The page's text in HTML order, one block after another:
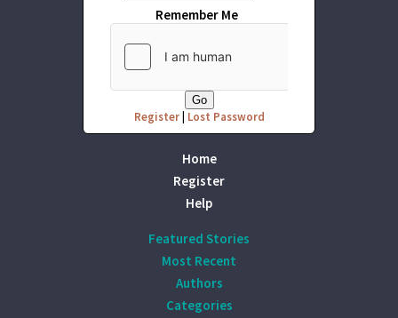
Remember Me
Register| Lost Password
Home
Register
Help
Featured Stories
Most Recent
Authors
Categories